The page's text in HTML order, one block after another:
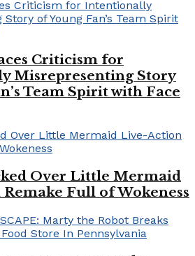
Criticism for
Misrepresenting Story
Team Spirit with Face
Over Little Mermaid
Full of Wokeness